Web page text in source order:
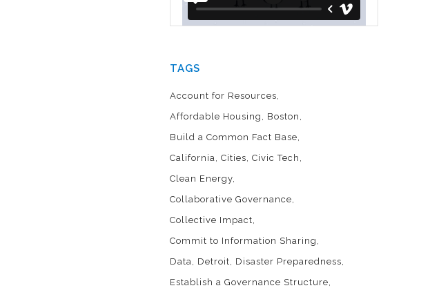
TAGS
Account for Resources
Affordable Housing
Boston
Build a Common Fact Base
California Cities Civic Tech
Clean Energy
Collaborative Governance
Collective Impact
Commit to Information Sharing
Data
Detroit
Disaster Preparedness
Establish a Governance Structure